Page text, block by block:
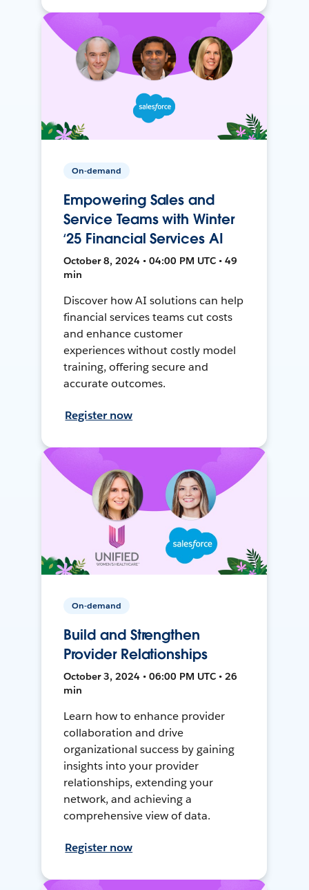
On-demand
Empowering Sales and
Service Teams with Winter
‘25 Financial Services AI
October 8, 2024 • 04:00 PM UTC • 49
min
Discover how AI solutions can help
financial services teams cut costs
and enhance customer
experiences without costly model
training, offering secure and
accurate outcomes.
Register now
On-demand
Build and Strengthen
Provider Relationships
October 3, 2024 • 06:00 PM UTC • 26
min
Learn how to enhance provider
collaboration and drive
organizational success by gaining
insights into your provider
relationships, extending your
network, and achieving a
comprehensive view of data.
Register now